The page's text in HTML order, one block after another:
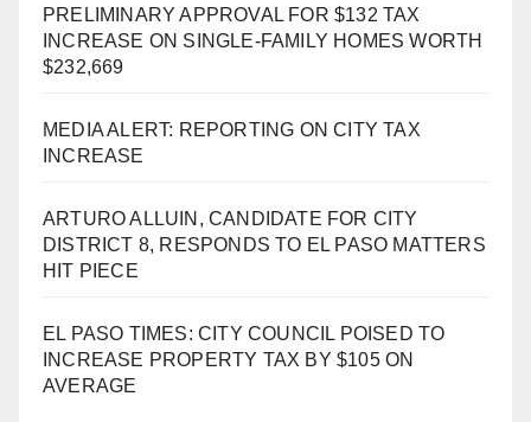
PRELIMINARY APPROVAL FOR $132 TAX
INCREASE ON SINGLE-FAMILY HOMES WORTH
$232,669
MEDIA ALERT: REPORTING ON CITY TAX
INCREASE
ARTURO ALLUIN, CANDIDATE FOR CITY
DISTRICT 8, RESPONDS TO EL PASO MATTERS
HIT PIECE
EL PASO TIMES: CITY COUNCIL POISED TO
INCREASE PROPERTY TAX BY $105 ON
AVERAGE